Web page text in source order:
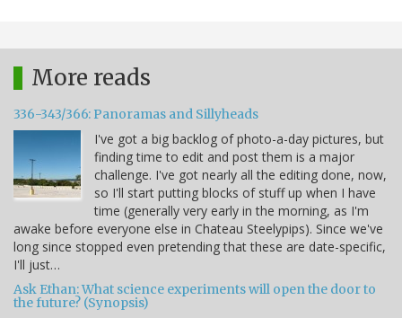
More reads
336-343/366: Panoramas and Sillyheads
I've got a big backlog of photo-a-day pictures, but
finding time to edit and post them is a major
challenge. I've got nearly all the editing done, now,
so I'll start putting blocks of stuff up when I have
time (generally very early in the morning, as I'm
awake before everyone else in Chateau Steelypips). Since we've
long since stopped even pretending that these are date-specific,
I'll just…
Ask Ethan: What science experiments will open the door to
the future? (Synopsis)